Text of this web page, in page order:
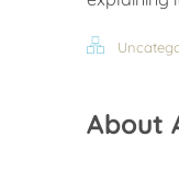
About